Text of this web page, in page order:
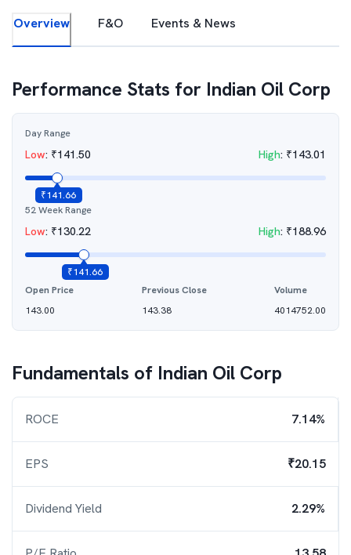
Overview F&O Events & News
Performance Stats for Indian Oil Corp
Day Range
Low: ₹141.50 High: ₹143.01
₹141.66
52 Week Range
Low: ₹130.22 High: ₹188.96
₹141.66
Open Price
143.00
Previous Close
143.38
Volume
4014752.00
Fundamentals of Indian Oil Corp
ROCE 7.14%
EPS ₹20.15
Dividend Yield 2.29%